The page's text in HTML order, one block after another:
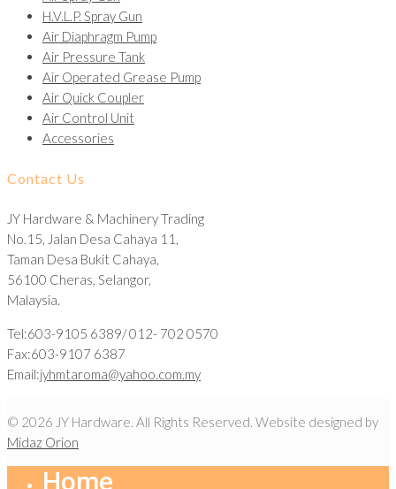
H.V.L.P. Spray Gun
Air Diaphragm Pump
Air Pressure Tank
Air Operated Grease Pump
Air Quick Coupler
Air Control Unit
Accessories
Contact Us
JY Hardware & Machinery Trading
No.15, Jalan Desa Cahaya 11,
Taman Desa Bukit Cahaya,
56100 Cheras, Selangor,
Malaysia.
Tel:603-9105 6389/ 012- 702 0570
Fax:603-9107 6387
Email:jyhmtaroma@yahoo.com.my
© 2026 JY Hardware. All Rights Reserved. Website designed by
Midaz Orion
Home